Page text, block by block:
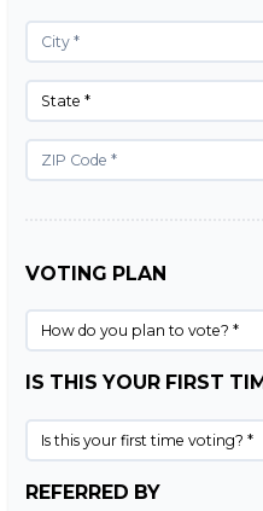
State *
VOTING PLAN
How do you plan to vote? *
IS THIS YOUR FIRST
Is this your first time voting? *
REFERRED BY